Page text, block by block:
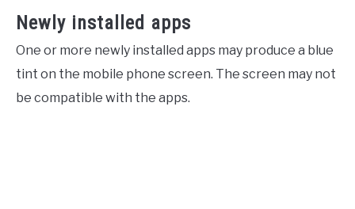
Newly installed apps
One or more newly installed apps may produce a blue
tint on the mobile phone screen. The screen may not
be compatible with the apps.